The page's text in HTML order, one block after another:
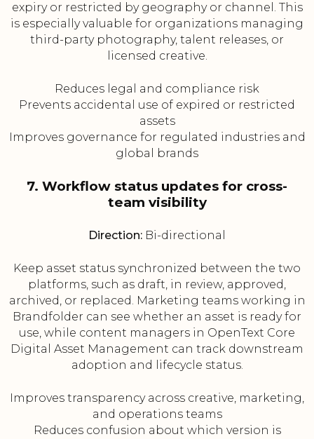
expiry or restricted by geography or channel. This
is especially valuable for organizations managing
third-party photography, talent releases, or
licensed creative.
Reduces legal and compliance risk
Prevents accidental use of expired or restricted
assets
Improves governance for regulated industries and
global brands
7. Workflow status updates for cross-
team visibility
Direction: Bi-directional
Keep asset status synchronized between the two
platforms, such as draft, in review, approved,
archived, or replaced. Marketing teams working in
Brandfolder can see whether an asset is ready for
use, while content managers in OpenText Core
Digital Asset Management can track downstream
adoption and lifecycle status.
Improves transparency across creative, marketing,
and operations teams
Reduces confusion about which version is